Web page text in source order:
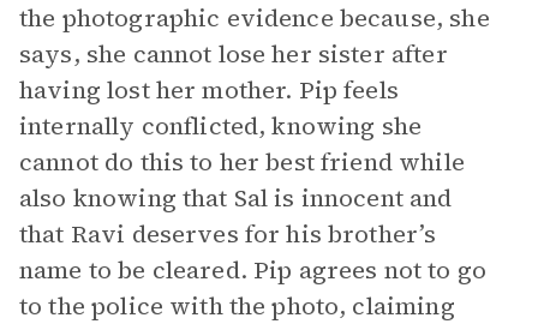
the photographic evidence because, she
says, she cannot lose her sister after
having lost her mother. Pip feels
internally conflicted, knowing she
cannot do this to her best friend while
also knowing that Sal is innocent and
that Ravi deserves for his brother’s
name to be cleared. Pip agrees not to go
to the police with the photo, claiming